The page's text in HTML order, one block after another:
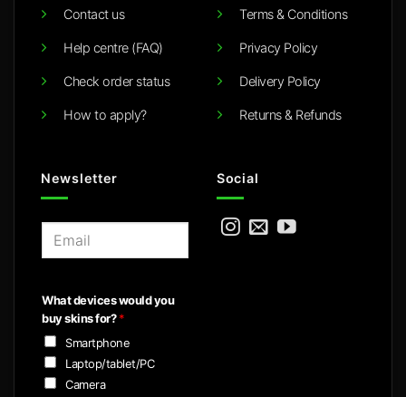
Contact us
Help centre (FAQ)
Check order status
How to apply?
Terms & Conditions
Privacy Policy
Delivery Policy
Returns & Refunds
Newsletter
l
*
What devices would you
buy skins for?*
Smartphone
Laptop/tablet/PC
Camera
Social